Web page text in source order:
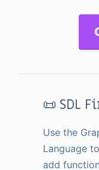
📜 SDL
Use the
Language
add